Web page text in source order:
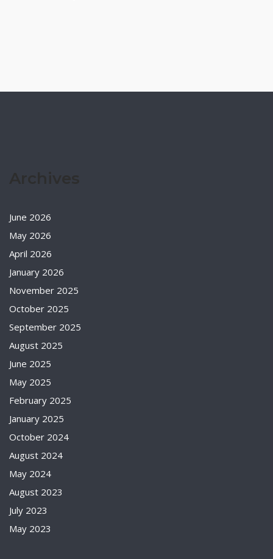
June 2026
May 2026
April 2026
January 2026
November 2025
October 2025
September 2025
August 2025
June 2025
May 2025
February 2025
January 2025
October 2024
August 2024
May 2024
August 2023
July 2023
May 2023